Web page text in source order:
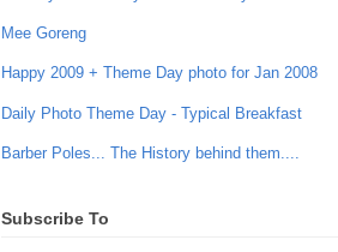
Mee Goreng
Happy 2009 + Theme Day photo for Jan 2008
Daily Photo Theme Day - Typical Breakfast
Barber Poles... The History behind them....
Subscribe To